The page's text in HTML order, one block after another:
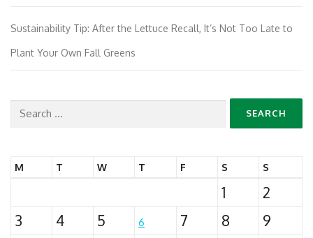
Sustainability Tip: After the Lettuce Recall, It’s Not Too Late to
Plant Your Own Fall Greens
Search
M T W T F S S
1
2
3
4 5 6 7 8
9